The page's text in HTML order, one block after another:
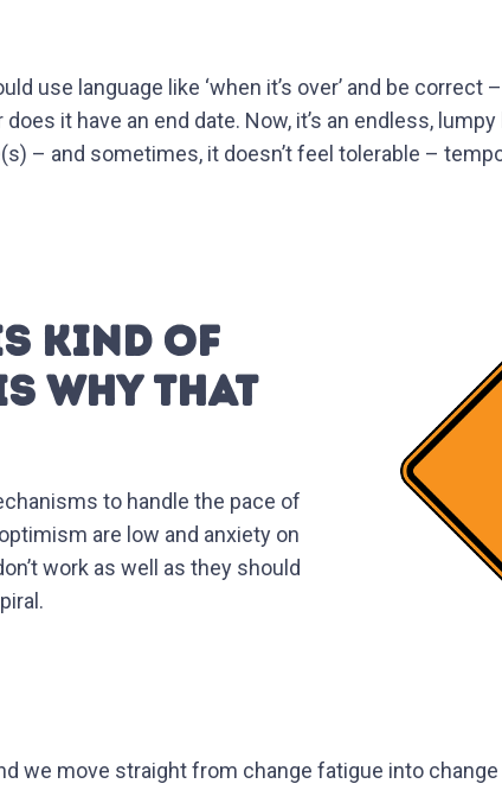
use language like ‘when it’s over’ and be correct
it have an end date. Now, it’s an endless,
– and sometimes, it doesn’t feel tolerable –
KIND OF
WHY THAT
to handle the pace of
are low and anxiety on
work as well as they should
we move straight from change fatigue into